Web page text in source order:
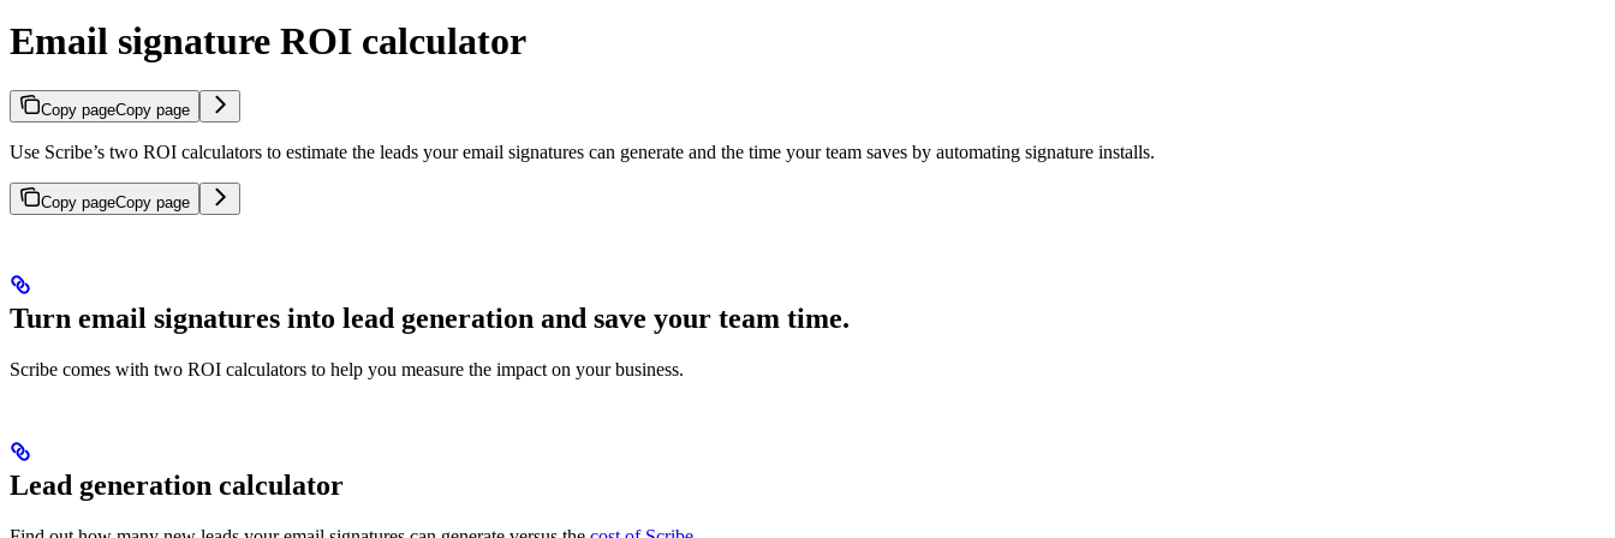
Email signature ROI calculator
Copy pageCopy page
Use Scribe’s two ROI calculators to estimate the leads your email signatures can generate and the time your team saves by automating signature installs.
Copy pageCopy page
Turn email signatures into lead generation and save your team time.
Scribe comes with two ROI calculators to help you measure the impact on your business.
Lead generation calculator